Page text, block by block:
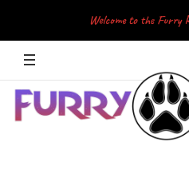
Welcome to the Furry